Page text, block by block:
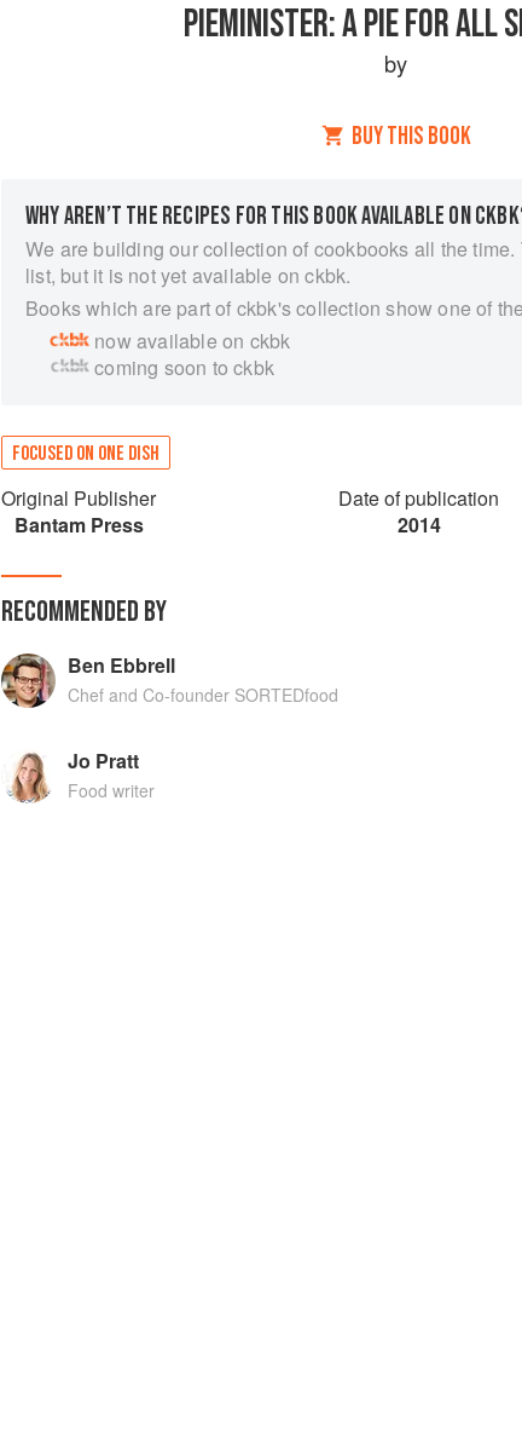
PIEMINISTER: A PIE FOR ALL
by
BUY THIS BOOK
WHY AREN’T THE RECIPES FOR THIS BOOK AVAILABLE ON
We are building our collection of cookbooks all the
list, but it is not yet available on ckbk.
Books which are part of ckbk's collection show one of
now available on ckbk
coming soon to ckbk
FOCUSED ON ONE DISH
Original Publisher
Bantam Press
Date of publication
2014
RECOMMENDED BY
Ben Ebbrell
Chef and Co-founder SORTEDfood
Jo Pratt
Food writer